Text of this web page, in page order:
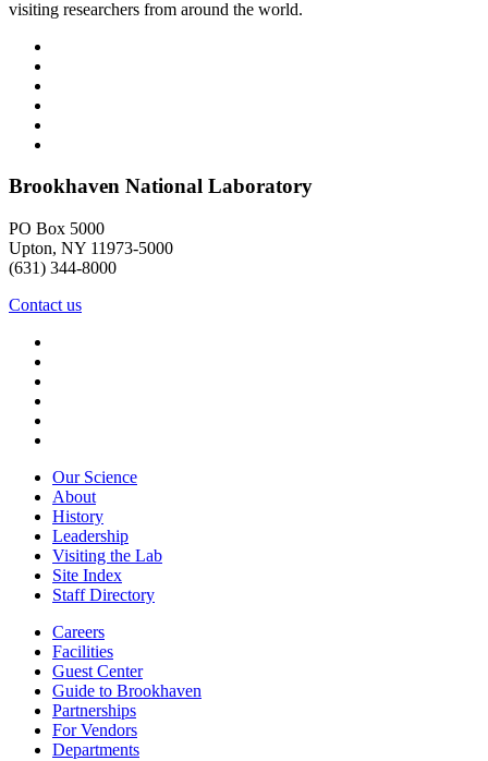
visiting researchers from around the world.
Brookhaven National Laboratory
PO Box 5000
Upton, NY 11973-5000
(631) 344-8000
Contact us
Our Science
About
History
Leadership
Visiting the Lab
Site Index
Staff Directory
Careers
Facilities
Guest Center
Guide to Brookhaven
Partnerships
For Vendors
Departments